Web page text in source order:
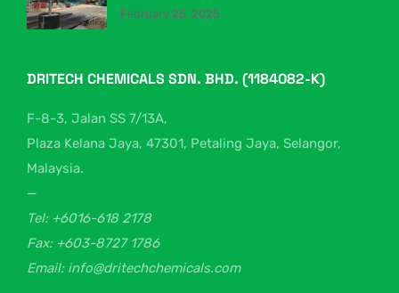
STRUCTURES
February 25, 2025
DRITECH CHEMICALS SDN. BHD. (1184082-K)
F-8-3, Jalan SS 7/13A,
Plaza Kelana Jaya, 47301, Petaling Jaya, Selangor,
Malaysia.
—
Tel: +6016-618 2178
Fax: +603-8727 1786
Email: info@dritechchemicals.com